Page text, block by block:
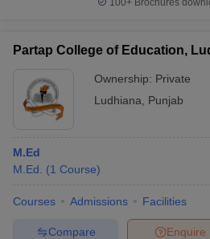
100+ Brochures
Partap College of Education,
Ownership: Private
Ludhiana
Punjab
M.Ed
M.Ed.
(1 Course)
Courses Admissions Facilities
Enquire
Compare